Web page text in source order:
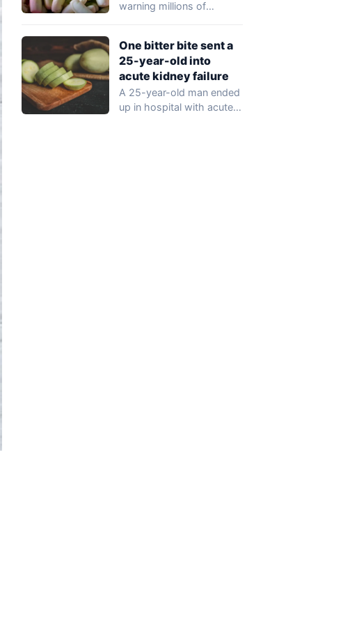
warning millions of
One bitter bite sent a
25-year-old into
acute kidney failure
A 25-year-old man ended
up in hospital with acute